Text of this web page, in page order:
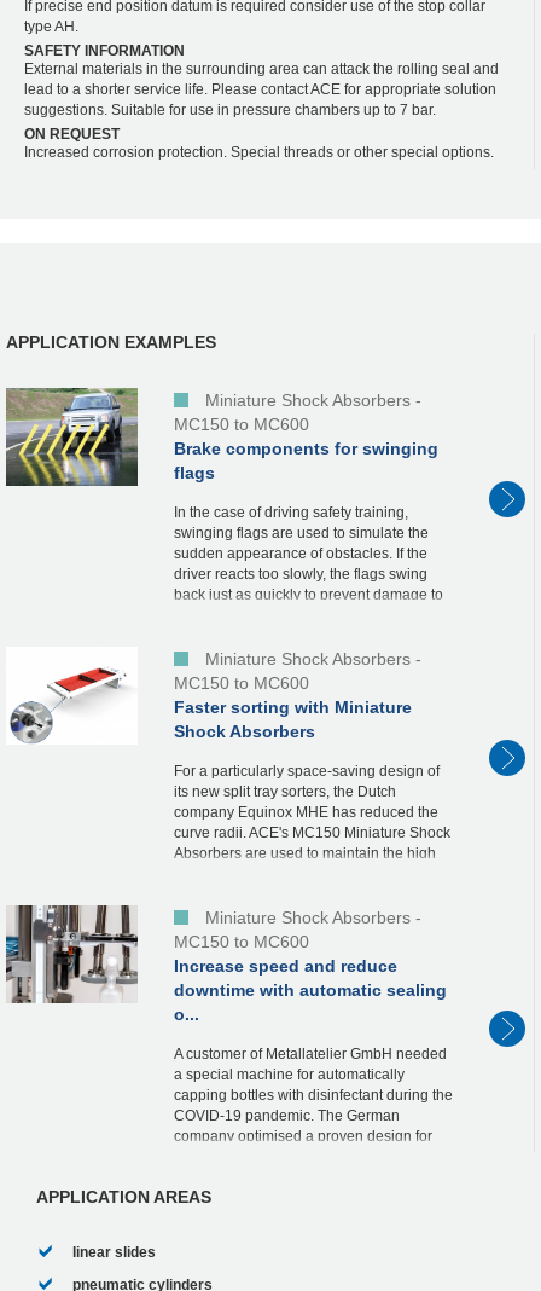
If precise end position datum is required consider use of the stop collar
type AH.
SAFETY INFORMATION
External materials in the surrounding area can attack the rolling seal and
lead to a shorter service life. Please contact ACE for appropriate solution
suggestions. Suitable for use in pressure chambers up to 7 bar.
ON REQUEST
Increased corrosion protection. Special threads or other special options.
APPLICATION EXAMPLES
Miniature Shock Absorbers -
MC150 to MC600
Brake components for swinging
flags
In the case of driving safety training,
swinging flags are used to simulate the
sudden appearance of obstacles. If the
driver reacts too slowly, the flags swing
back just as quickly to prevent damage to
Miniature Shock Absorbers -
MC150 to MC600
Faster sorting with Miniature
Shock Absorbers
For a particularly space-saving design of
its new split tray sorters, the Dutch
company Equinox MHE has reduced the
curve radii. ACE's MC150 Miniature Shock
Absorbers are used to maintain the high
Miniature Shock Absorbers -
MC150 to MC600
Increase speed and reduce
downtime with automatic sealing
o...
A customer of Metallatelier GmbH needed
a special machine for automatically
capping bottles with disinfectant during the
COVID-19 pandemic. The German
company optimised a proven design for
APPLICATION AREAS
linear slides
pneumatic cylinders